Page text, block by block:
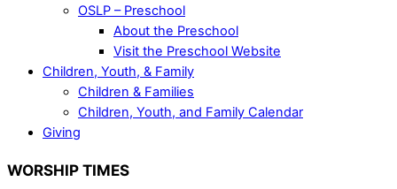
OSLP – Preschool
About the Preschool
Visit the Preschool Website
Children, Youth, & Family
Children & Families
Children, Youth, and Family Calendar
Giving
WORSHIP TIMES